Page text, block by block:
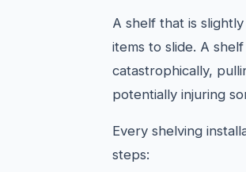
A shelf that is
items to slide. A
catastrophically,
potentially injuring
Every shelving
steps: